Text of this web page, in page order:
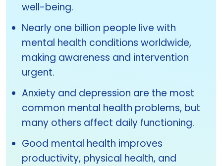
well-being.
Nearly one billion people live with
mental health conditions worldwide,
making awareness and intervention
urgent.
Anxiety and depression are the most
common mental health problems, but
many others affect daily functioning.
Good mental health improves
productivity, physical health, and